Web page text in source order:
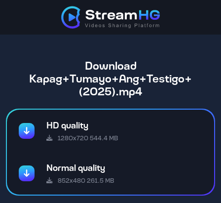
Download
Kapag+Tumayo+Ang+Testigo+
(2025).mp4
HD quality
1280x720 544.4 MB
Normal quality
852x480 261.5 MB